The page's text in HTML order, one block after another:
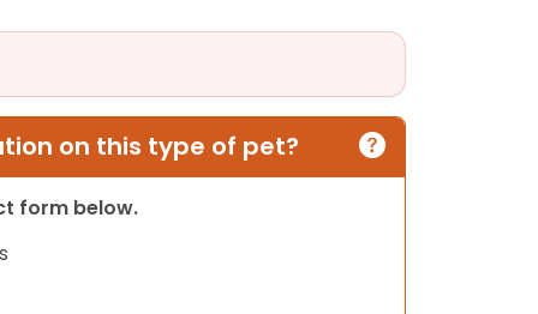
on this type of pet?
form below.